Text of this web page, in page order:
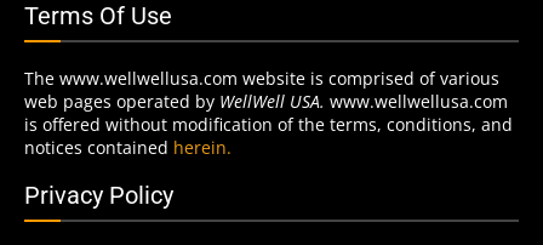
Terms Of Use
The www.wellwellusa.com website is comprised of various
web pages operated by WellWell USA. www.wellwellusa.com
is offered without modification of the terms, conditions, and
notices contained herein.
Privacy Policy